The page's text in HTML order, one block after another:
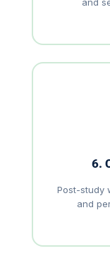
6.
Post-study
and